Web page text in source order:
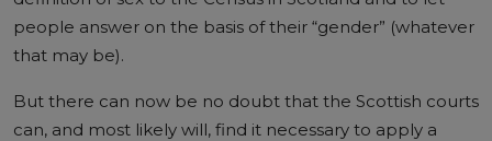
people answer on the basis of their “gender” (whatever
that may be).
But there can now be no doubt that the Scottish courts
can, and most likely will, find it necessary to apply a